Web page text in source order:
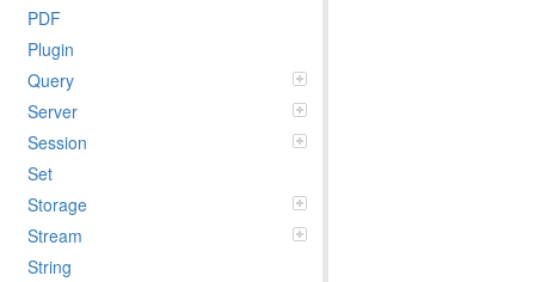
PDF
Plugin
Query
Server
Session
Set
Storage
Stream
String